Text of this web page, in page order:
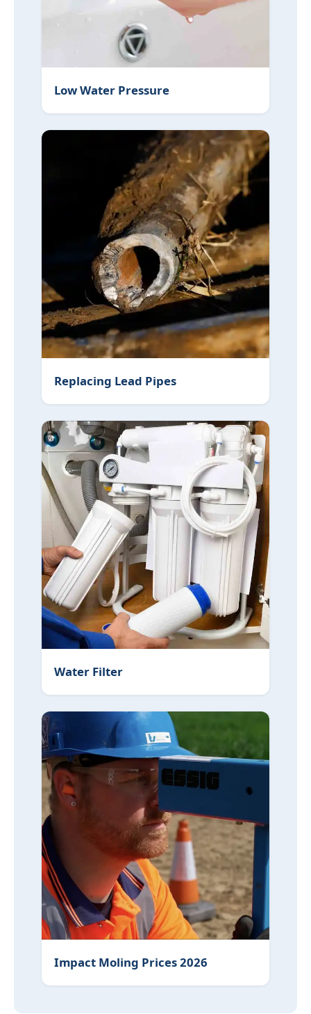
Low Water Pressure
Replacing Lead Pipes
Water Filter
Impact Moling Prices 2026